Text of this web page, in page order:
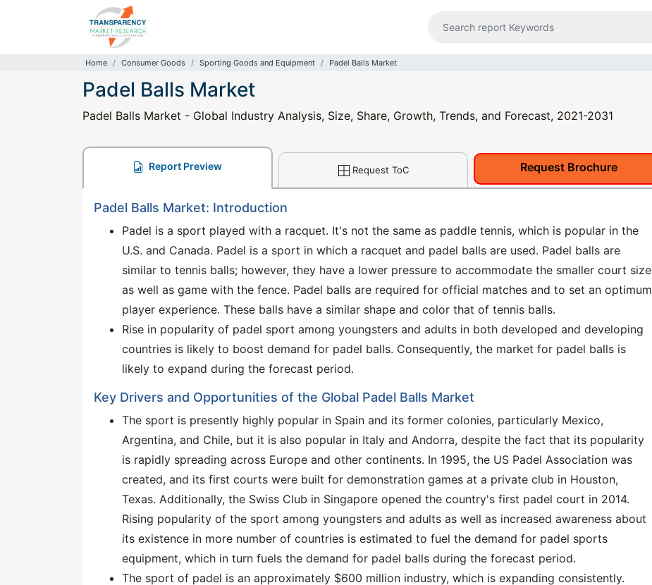
Home Consumer Goods Sporting Goods and Equipment Padel Balls Market
Padel Balls Market
Padel Balls Market - Global Industry Analysis, Size, Share, Growth, Trends, and Forecast, 2021-2031
Report Preview Request ToC Request Brochure
Padel Balls Market: Introduction
Padel is a sport played with a racquet. It's not the same as paddle tennis, which is popular in the
U.S. and Canada. Padel is a sport in which a racquet and padel balls are used. Padel balls are
similar to tennis balls; however, they have a lower pressure to accommodate the smaller court size
as well as game with the fence. Padel balls are required for official matches and to set an optimum
player experience. These balls have a similar shape and color that of tennis balls.
Rise in popularity of padel sport among youngsters and adults in both developed and developing
countries is likely to boost demand for padel balls. Consequently, the market for padel balls is
likely to expand during the forecast period.
Key Drivers and Opportunities of the Global Padel Balls Market
The sport is presently highly popular in Spain and its former colonies, particularly Mexico,
Argentina, and Chile, but it is also popular in Italy and Andorra, despite the fact that its popularity
is rapidly spreading across Europe and other continents. In 1995, the US Padel Association was
created, and its first courts were built for demonstration games at a private club in Houston,
Texas. Additionally, the Swiss Club in Singapore opened the country's first padel court in 2014.
Rising popularity of the sport among youngsters and adults as well as increased awareness about
its existence in more number of countries is estimated to fuel the demand for padel sports
equipment, which in turn fuels the demand for padel balls during the forecast period.
The sport of padel is an approximately $600 million industry, which is expanding consistently.